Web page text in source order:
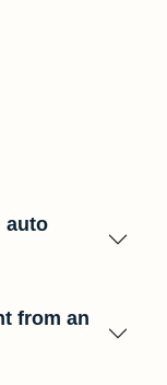
auto
from an